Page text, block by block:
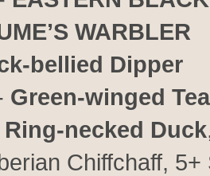
WARBLER
bellied Dipper
Green-winged
Ring-necked Duck
Chiffchaff,